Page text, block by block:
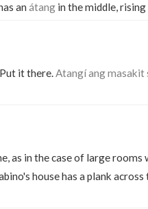
an átang in the middle,
Put it there.Atangí ang masakit
as in the case of large
house has a plank